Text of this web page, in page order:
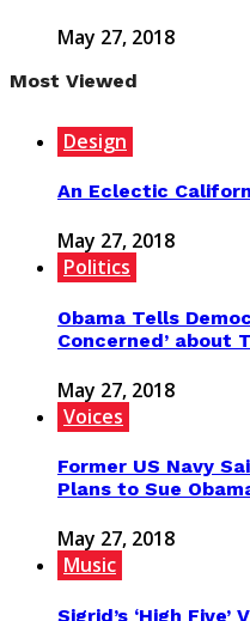
May 27, 2018
Most Viewed
Design
An Eclectic
May 27, 2018
Politics
Obama Tells
Concerned’ about
May 27, 2018
Voices
Former US Navy
Plans to Sue
May 27, 2018
Music
Sigrid’s ‘High